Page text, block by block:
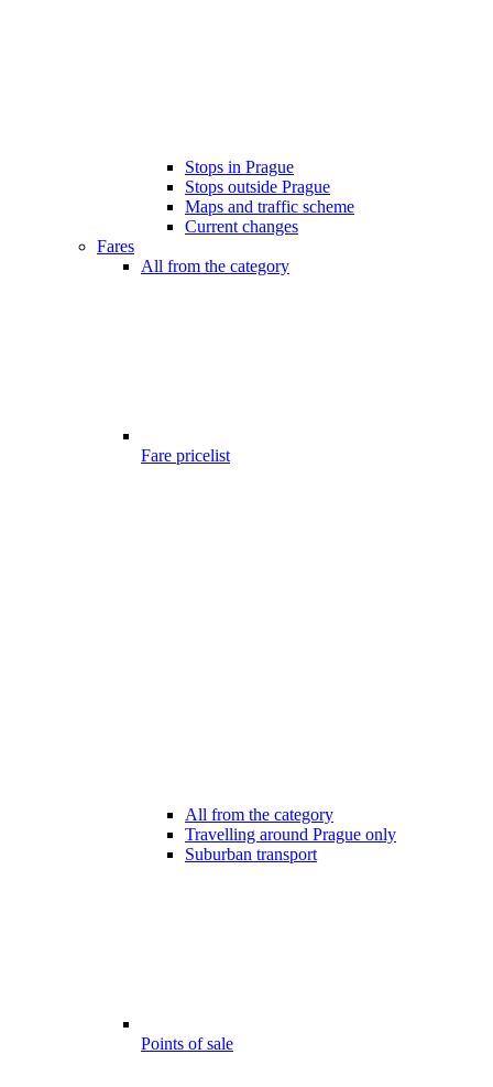
Stops in Prague
Stops outside Prague
Maps and traffic scheme
Current changes
Fares
All from the category
Fare pricelist
All from the category
Travelling around Prague only
Suburban transport
Points of sale